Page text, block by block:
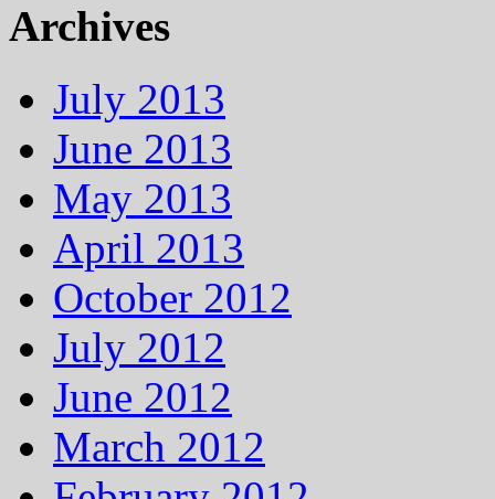
Archives
July 2013
June 2013
May 2013
April 2013
October 2012
July 2012
June 2012
March 2012